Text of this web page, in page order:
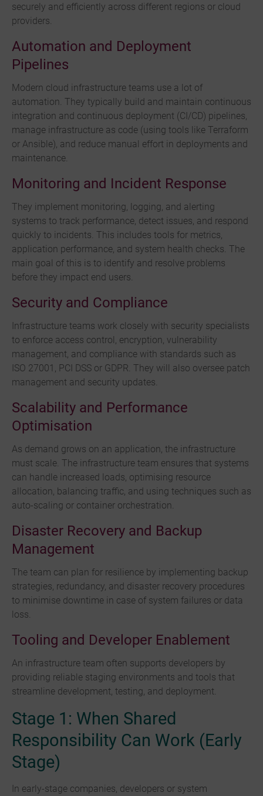
securely and efficiently across different regions or cloud
providers.
Automation and Deployment
Pipelines
Modern cloud infrastructure teams use a lot of
automation. They typically build and maintain continuous
integration and continuous deployment (CI/CD) pipelines,
manage infrastructure as code (using tools like Terraform
or Ansible), and reduce manual effort in deployments and
maintenance.
Monitoring and Incident Response
They implement monitoring, logging, and alerting
systems to track performance, detect issues, and respond
quickly to incidents. This includes tools for metrics,
application performance, and system health checks. The
main goal of this is to identify and resolve problems
before they impact end users.
Security and Compliance
Infrastructure teams work closely with security specialists
to enforce access control, encryption, vulnerability
management, and compliance with standards such as
ISO 27001, PCI DSS or GDPR. They will also oversee patch
management and security updates.
Scalability and Performance
Optimisation
As demand grows on an application, the infrastructure
must scale. The infrastructure team ensures that systems
can handle increased loads, optimising resource
allocation, balancing traffic, and using techniques such as
auto-scaling or container orchestration.
Disaster Recovery and Backup
Management
The team can plan for resilience by implementing backup
strategies, redundancy, and disaster recovery procedures
to minimise downtime in case of system failures or data
loss.
Tooling and Developer Enablement
An infrastructure team often supports developers by
providing reliable staging environments and tools that
streamline development, testing, and deployment.
Stage 1: When Shared
Responsibility Can Work (Early
Stage)
In early-stage companies, developers or system